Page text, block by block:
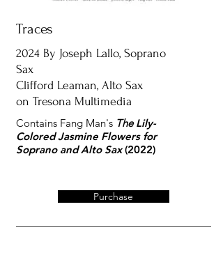
Traces
2024 By Joseph Lallo, Soprano
Sax
Clifford Leaman, Alto Sax
on Tresona Multimedia
Contains Fang Man's TheLily-
Colored Jasmine Flowers for
Soprano and Alto Sax(2022)
Purchase